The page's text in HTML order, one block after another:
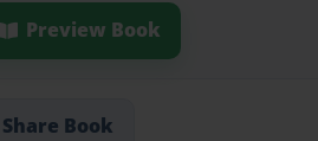
Preview Book
Share Book